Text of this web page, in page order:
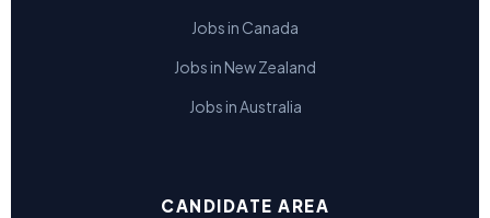
Jobs in Canada
Jobs in New Zealand
Jobs in Australia
CANDIDATE AREA